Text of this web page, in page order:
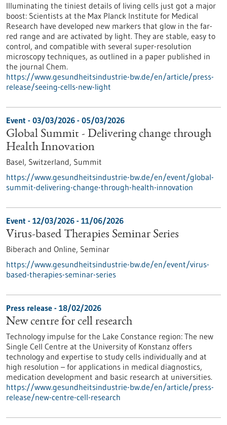
Illuminating the tiniest details of living cells just got a major
boost: Scientists at the Max Planck Institute for Medical
Research have developed new markers that glow in the far-
red range and are activated by light. They are stable, easy to
control, and compatible with several super-resolution
microscopy techniques, as outlined in a paper published in
the journal Chem.
https://www.gesundheitsindustrie-bw.de/en/article/press-
release/seeing-cells-new-light
Event - 03/03/2026 - 05/03/2026
Global Summit - Delivering change through
Health Innovation
Basel, Switzerland, Summit
https://www.gesundheitsindustrie-bw.de/en/event/global-
summit-delivering-change-through-health-innovation
Event - 12/03/2026 - 11/06/2026
Virus-based Therapies Seminar Series
Biberach and Online, Seminar
https://www.gesundheitsindustrie-bw.de/en/event/virus-
based-therapies-seminar-series
Press release - 18/02/2026
New centre for cell research
Technology impulse for the Lake Constance region: The new
Single Cell Centre at the University of Konstanz offers
technology and expertise to study cells individually and at
high resolution – for applications in medical diagnostics,
medication development and basic research at universities.
https://www.gesundheitsindustrie-bw.de/en/article/press-
release/new-centre-cell-research